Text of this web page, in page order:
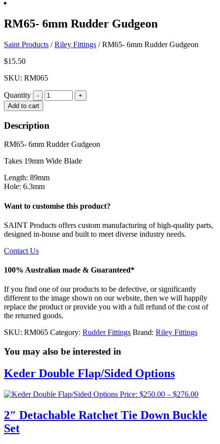
RM65- 6mm Rudder Gudgeon
Saint Products /Riley Fittings /RM65- 6mm Rudder Gudgeon
$15.50
SKU: RM065
Quantity
Quantity
Add to cart
Description
RM65- 6mm Rudder Gudgeon
Takes 19mm Wide Blade
Length: 89mm
Hole: 6.3mm
Want to customise this product?
SAINT Products offers custom manufacturing of high-quality parts,
designed in-house and built to meet diverse industry needs.
Contact Us
100% Australian made & Guaranteed*
If you find one of our products to be defective, or significantly
different to the image shown on our website, then we will happily
replace the product or provide you with a full refund of the cost of
the returned goods.
SKU: RM065 Category: Rudder Fittings Brand: Riley Fittings
You may also be interested in
Keder Double Flap/Sided Options
Price: $250.00 – $276.00Price
2″ Detachable Ratchet Tie Down Buckle
Set